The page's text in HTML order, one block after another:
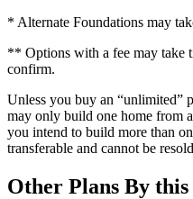
* Alternate Foundations may
** Options with a fee may take
confirm.
Unless you buy an “unlimited”
may only build one home from
you intend to build more than
transferable and cannot be
Other Plans By this